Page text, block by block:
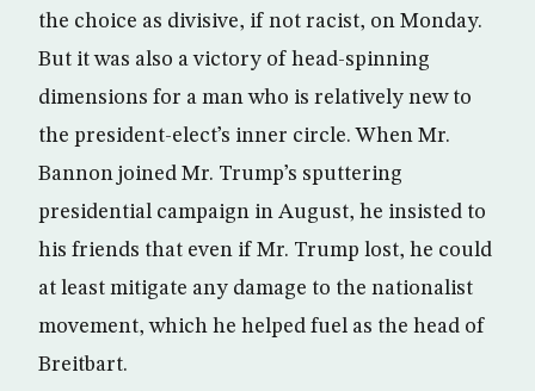
the choice as divisive, if not racist, on Monday.
But it was also a victory of head-spinning
dimensions for a man who is relatively new to
the president-elect’s inner circle. When Mr.
Bannon joined Mr. Trump’s sputtering
presidential campaign in August, he insisted to
his friends that even if Mr. Trump lost, he could
at least mitigate any damage to the nationalist
movement, which he helped fuel as the head of
Breitbart.